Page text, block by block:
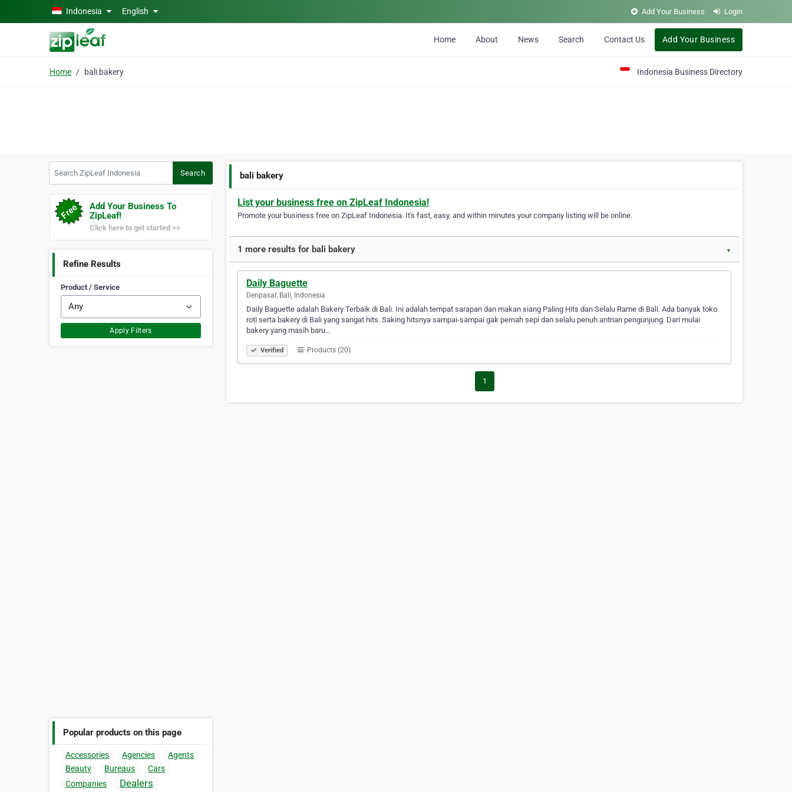
Skip to main contentIndonesia English Add Your Business Login
Home About News Search Contact Us Add Your Business
Home bali bakery Indonesia Business Directory
Search
Add Your Business To
ZipLeaf!
Click here to get started >>
Refine Results
Product / Service
Apply Filters
Popular products on this page
Accessories Agencies
Agents
Beauty
Bureaus
Cars
Companies
Dealers
bali bakery
List your business free on ZipLeaf Indonesia!
Promote your business free on ZipLeaf Indonesia. It's fast, easy, and within minutes your company listing will be online.
1 more results for bali bakery ▼
Daily Baguette
Denpasar, Bali, Indonesia
Daily Baguette adalah Bakery Terbaik di Bali. Ini adalah tempat sarapan dan makan siang Paling Hits dan Selalu Rame di Bali. Ada banyak toko
roti serta bakery di Bali yang sangat hits. Saking hitsnya sampai-sampai gak pernah sepi dan selalu penuh antrian pengunjung. Dari mulai
bakery yang masih baru…
Verified Products (20)
1